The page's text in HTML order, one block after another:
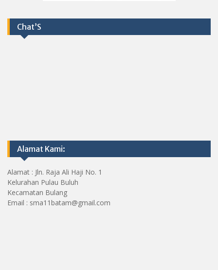
Chat’S
Alamat Kami:
Alamat : Jln. Raja Ali Haji No. 1
Kelurahan Pulau Buluh
Kecamatan Bulang
Email : sma11batam@gmail.com